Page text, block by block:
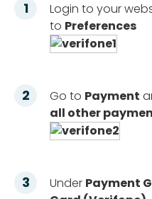
Login to your
to Preferences
Go to Payment
all other
Under Payment